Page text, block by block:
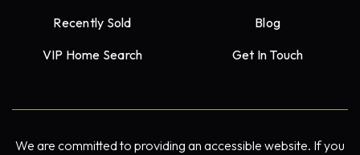
Recently Sold
VIP Home Search
Blog
Get In Touch
We are committed to providing an accessible website. If you